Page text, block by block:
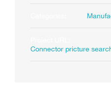
Connector pricture